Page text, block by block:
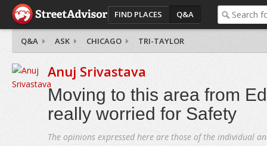
FIND PLACES Q&A
Q&A ASK CHICAGO TRI-TAYLOR
Anuj Srivastava
Moving to this area from
really worried for Safety
The opinions expressed here are those of the individual